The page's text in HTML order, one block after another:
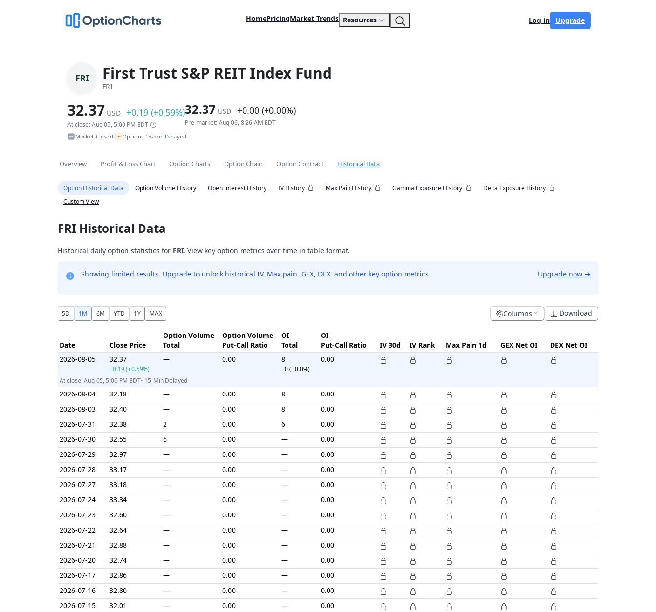
HomePricingMarket Trends Resources Log in Upgrade
FRI First Trust S&P REIT Index Fund
FRI
32.37 USD +0.19 (+0.59%)
At close: Aug 05, 5:00 PM EDT
32.37 USD +0.00 (+0.00%)
Pre-market: Aug 06, 8:26 AM EDT
Market Closed• ~ Options 15-min Delayed
Overview Profit & Loss Chart Option Charts Option Chain Option Contract Historical Data
Option Historical Data Option Volume History Open Interest History IV History Max Pain History Gamma Exposure History
Delta Exposure History
Custom View
FRI Historical Data
Historical daily option statistics for FRI. View key option metrics over time in table format.
Showing limited results. Upgrade to unlock historical IV, Max pain, GEX, DEX, and other key option metrics. Upgrade now →
5D 1M 6M YTD 1Y MAX Columns Download
Date Close Price
Option Volume
Total
Option Volume
Put-Call Ratio
OI
Total
OI
Put-Call Ratio
IV 30d IV Rank Max Pain 1d GEX Net OI
DEX Net OI
2026-08-05
32.37
+0.19 (+0.59%)
— 0.00 8
+0 (+0.0%)
0.00
At close: Aug 05, 5:00 PM EDT• 15-Min Delayed
2026-08-04 32.18 — 0.00 8
0.00
2026-08-03
32.40 — 0.00 8
0.00
2026-07-31
32.38 2 0.00 6
0.00
2026-07-30
32.55 6 0.00 —
0.00
2026-07-29
32.97 — 0.00 —
0.00
2026-07-28
33.17 — 0.00 —
0.00
2026-07-27
33.18 — 0.00 —
0.00
2026-07-24
33.34 — 0.00 —
0.00
2026-07-23
32.60 — 0.00 —
0.00
2026-07-22
32.64 — 0.00 —
0.00
2026-07-21
32.88 — 0.00 —
0.00
2026-07-20
32.74 — 0.00 —
0.00
2026-07-17
32.86 — 0.00 —
0.00
2026-07-16
32.80 — 0.00 —
0.00
2026-07-15
32.01 — 0.00 —
0.00